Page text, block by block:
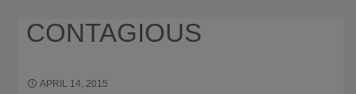
OUR WORK
BUSINESS GROWTH
CONTAGIOUS
APRIL 14, 2015